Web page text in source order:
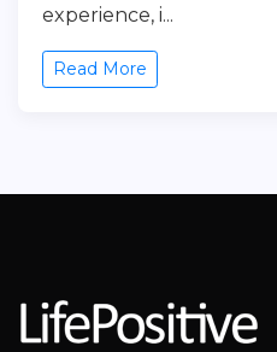
experience, i...
Read More